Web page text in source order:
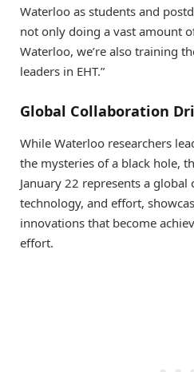
Waterloo as students and
not only doing a vast amount
Waterloo, we’re also training
leaders in EHT.”
Global Collaboration
While Waterloo researchers
the mysteries of a black hole,
January 22 represents a
technology, and effort,
innovations that become
effort.